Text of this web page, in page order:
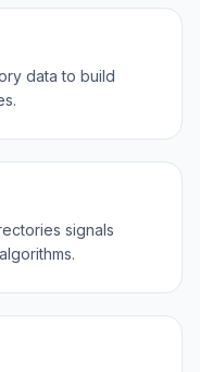
data to build
signals